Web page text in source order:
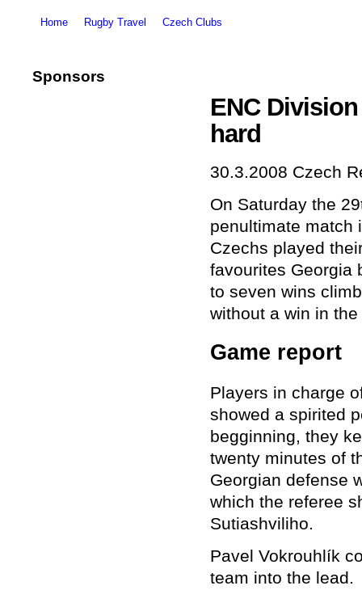
Home Rugby Travel Czech Clubs
ENC
hard
30.3.2008 Czech
On Saturday the
penultimate match
Czechs played
favourites Georgia
to seven wins
without a win in
Game report
Players in charge
showed a spirited
begginning, they
twenty minutes of
Georgian defense
which the referee
Sutiashviliho.
Pavel Vokrouhlík
team into the lead.
Sponsors